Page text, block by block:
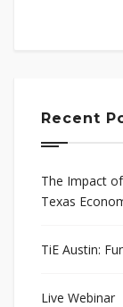
Recent
The Impact
Texas
TiE Austin:
Live Webinar